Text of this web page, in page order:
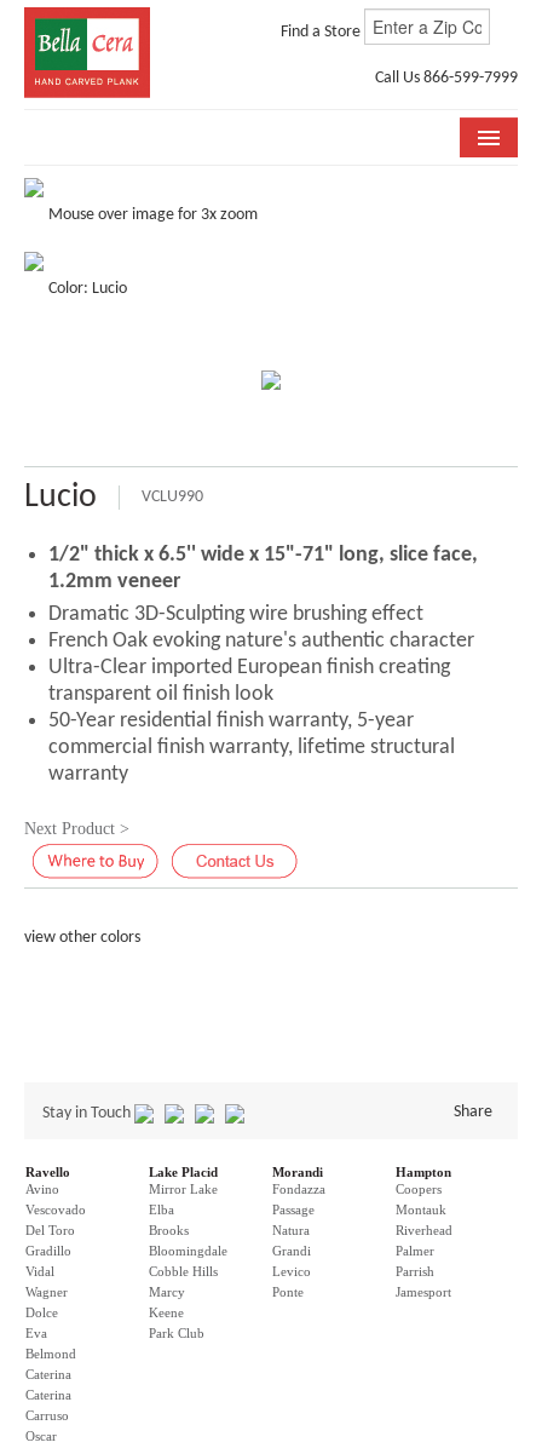
Find a Store
Call Us 866-599-7999
COLLECTIONS
STORE LOCATOR
ABOUT US
Mouse over image for 3x zoom
Color: Lucio
Lucio VCLU990
1/2" thick x 6.5'' wide x 15"-71" long, slice face,
1.2mm veneer
Dramatic 3D-Sculpting wire brushing effect
French Oak evoking nature's authentic character
Ultra-Clear imported European finish creating
transparent oil finish look
50-Year residential finish warranty, 5-year
commercial finish warranty, lifetime structural
warranty
Next Product >
view other colors
Stay in Touch Share
Ravello
Avino
Vescovado
Del Toro
Gradillo
Vidal
Wagner
Dolce
Eva
Belmond
Caterina
Caterina
Carruso
Oscar
Lake Placid
Mirror Lake
Elba
Brooks
Bloomingdale
Cobble Hills
Marcy
Keene
Park Club
Morandi
Fondazza
Passage
Natura
Grandi
Levico
Ponte
Hampton
Coopers
Montauk
Riverhead
Palmer
Parrish
Jamesport